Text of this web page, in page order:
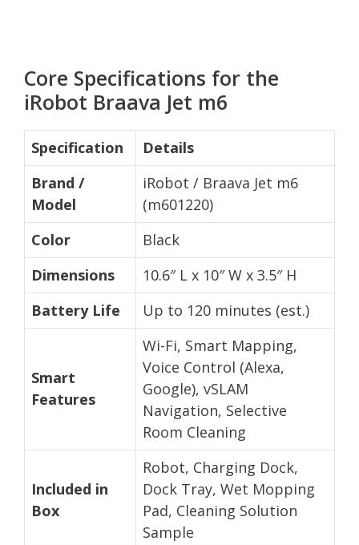
Core Specifications for the
iRobot Braava Jet m6
Specification
Details
Brand /
Model
iRobot / Braava Jet m6
(m601220)
Color
Black
Dimensions
10.6″ L x 10″ W x 3.5″ H
Battery Life
Up to 120 minutes (est.)
Smart
Features
Wi-Fi, Smart Mapping,
Voice Control (Alexa,
Google), vSLAM
Navigation, Selective
Room Cleaning
Included in
Box
Robot, Charging Dock,
Dock Tray, Wet Mopping
Pad, Cleaning Solution
Sample